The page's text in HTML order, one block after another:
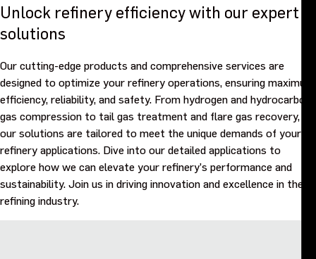
Unlock refinery efficiency with our expert
solutions
Our cutting-edge products and comprehensive services are
designed to optimize your refinery operations, ensuring maximum
efficiency, reliability, and safety. From hydrogen and hydrocarbon
gas compression to tail gas treatment and flare gas recovery,
our solutions are tailored to meet the unique demands of your
refinery applications. Dive into our detailed applications to
explore how we can elevate your refinery’s performance and
sustainability. Join us in driving innovation and excellence in the
refining industry.